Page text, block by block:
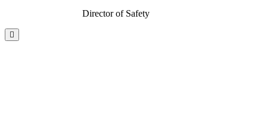
Director of Safety